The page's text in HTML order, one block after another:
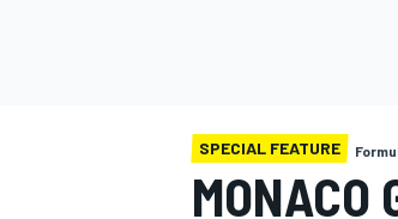
SPECIAL FEATURE